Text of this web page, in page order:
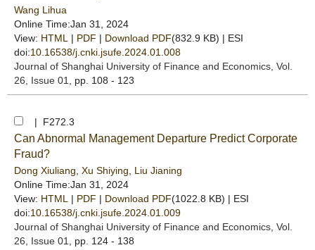
Wang Lihua
Online Time:Jan 31, 2024
View: HTML | PDF | Download PDF(832.9 KB) | ESI
doi:10.16538/j.cnki.jsufe.2024.01.008
Journal of Shanghai University of Finance and Economics , Vol.
26, Issue 01
, pp. 108 - 123
| F272.3
Can Abnormal Management Departure Predict Corporate
Fraud?
Dong Xiuliang Xu Shiying
Liu Jianing
Online Time:Jan 31, 2024
View: HTML | PDF | Download PDF(1022.8 KB) | ESI
doi:10.16538/j.cnki.jsufe.2024.01.009
Journal of Shanghai University of Finance and Economics , Vol.
26, Issue 01
, pp. 124 - 138